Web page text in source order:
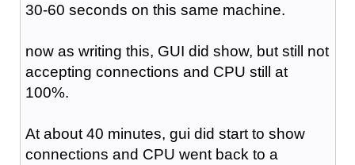
30-60 seconds on this same machine.
now as writing this, GUI did show, but still not
accepting connections and CPU still at
100%.
At about 40 minutes, gui did start to show
connections and CPU went back to a